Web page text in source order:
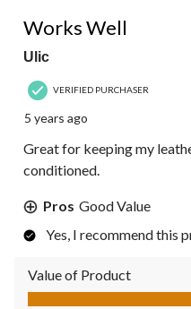
Works Well
Ulic
VERIFIED PURCHASER
5 years ago
Great for keeping my
conditioned.
Pros Good Value
Yes, I recommend this
Value of Product
Value of Product, 5.0 out